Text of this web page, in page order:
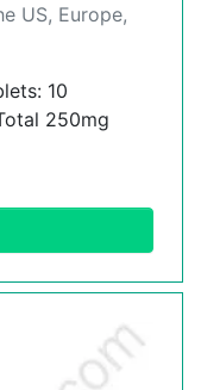
US, Europe,
10
250mg